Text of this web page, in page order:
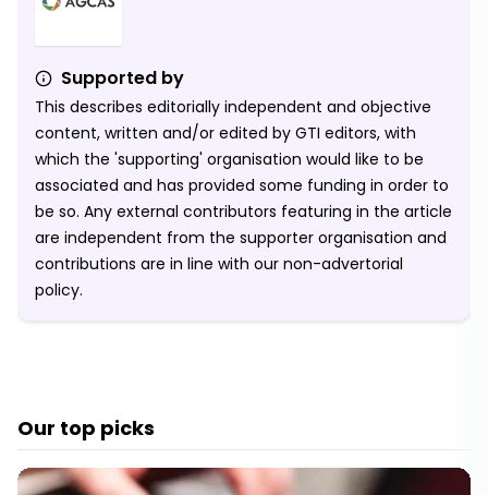
Supported by
This describes editorially independent and objective
content, written and/or edited by GTI editors, with
which the 'supporting' organisation would like to be
associated and has provided some funding in order to
be so. Any external contributors featuring in the article
are independent from the supporter organisation and
contributions are in line with our non-advertorial
policy.
Our top picks